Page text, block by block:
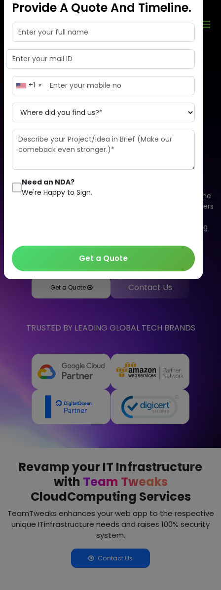
Enhance your business
development
by moving to the cloud
Cloud computing is an overall system that consists of the
database, software, analytics, and physical & virtual servers
delivery of computing services. Let's talk to us regarding
computing companies in India.
Get a Quote Contact Us
TRUSTED BY LEADING GLOBAL TECH BRANDS
Revamp your IT Infrastructure
with Team Tweaks
CloudComputing Services
TeamTweaks enhances your web app to the respective
unique ITinfrastructure needs and raises 100% security
system.
Contact Us
Provide A Quote And Timeline.
+1
Need an NDA?
We're Happy to Sign.
Get a Quote